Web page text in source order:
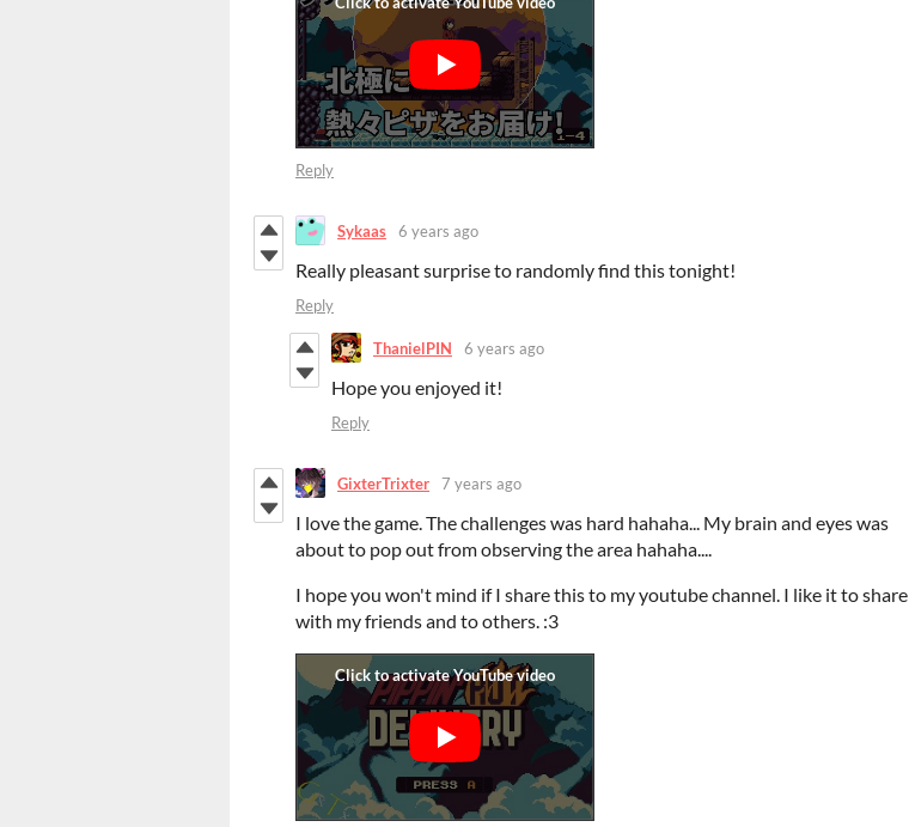
Reply
Sykaas 6 years ago
Really pleasant surprise to randomly find this tonight!
Reply
ThanielPIN 6 years ago
Hope you enjoyed it!
Reply
GixterTrixter 7 years ago
I love the game. The challenges was hard hahaha... My brain and eyes was
about to pop out from observing the area hahaha....
I hope you won't mind if I share this to my youtube channel. I like it to share
with my friends and to others. :3